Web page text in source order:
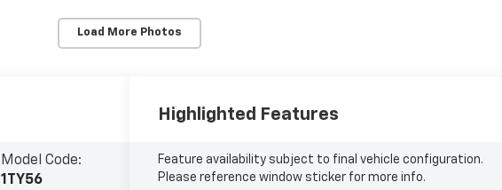
Load More Photos
Model Code:
1TY56
Highlighted Features
Feature availability subject to final vehicle configuration.
Please reference window sticker for more info.